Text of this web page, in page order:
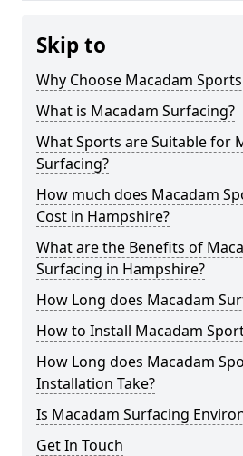
Skip to
Why Choose Macadam
What is Macadam Surfacing?
What Sports are Suitable for
Surfacing?
How much does Macadam
Cost in Hampshire?
What are the Benefits of
Surfacing in Hampshire?
How Long does Macadam
How to Install Macadam
How Long does Macadam
Installation Take?
Is Macadam Surfacing
Get In Touch